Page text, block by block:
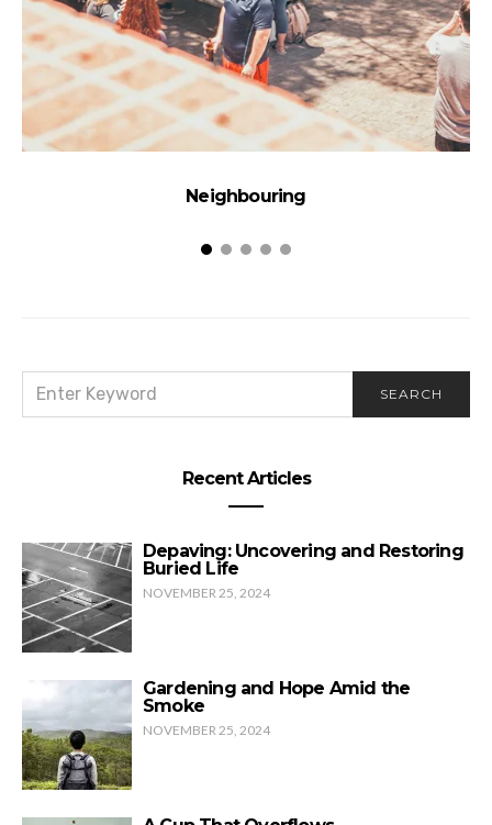
Neighbouring
FOR:
SEARCH
Recent Articles
Depaving: Uncovering and Restoring
Buried Life
NOVEMBER 25, 2024
Gardening and Hope Amid the
Smoke
NOVEMBER 25, 2024